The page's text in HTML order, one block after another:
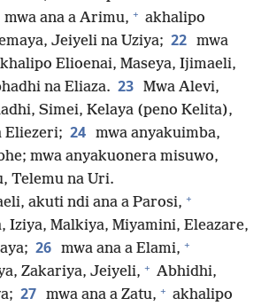
mwa ana a Arimu, + akhalipo
Jeiyeli na Uziya; 22 mwa
Elioenai, Maseya, Ijimaeli,
na Eliaza. 23 Mwa Alevi,
Simei, Kelaya (peno Kelita),
Eliezeri; 24 mwa anyakuimba,
mwa anyakuonera misuwo,
Telemu na Uri.
akuti ndi ana a Parosi, +
Iziya, Malkiya, Miyamini, Eleazare,
26 mwa ana a Elami, +
Zakariya, Jeiyeli, + Abhidhi,
27 mwa ana a Zatu, + akhalipo